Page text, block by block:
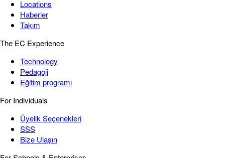
Locations
Haberler
Takım
The EC Experience
Technology
Pedagoji
Eğitim programı
For Individuals
Üyelik Seçenekleri
SSS
Bize Ulaşın